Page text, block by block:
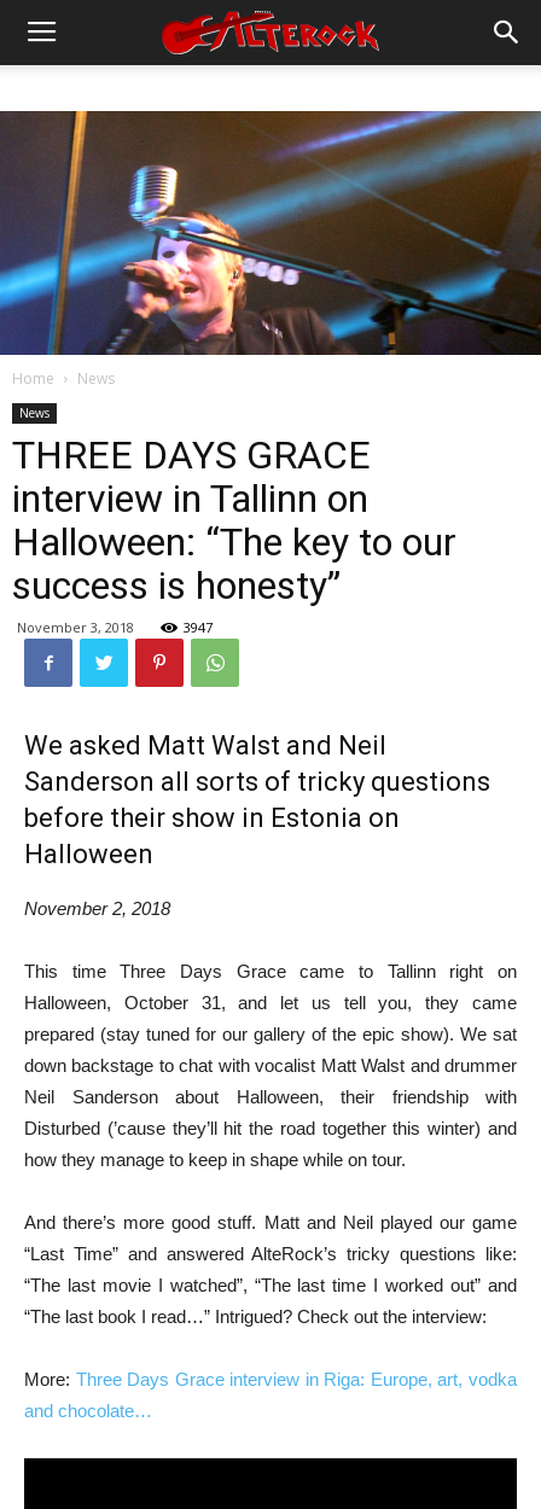
Home News
News
THREE DAYS GRACE
interview in Tallinn on
Halloween: “The key to our
success is honesty”
November 3, 2018 3947
We asked Matt Walst and Neil
Sanderson all sorts of tricky questions
before their show in Estonia on
Halloween
November 2, 2018
This time Three Days Grace came to Tallinn right on
Halloween, October 31, and let us tell you, they came
prepared (stay tuned for our gallery of the epic show). We sat
down backstage to chat with vocalist Matt Walst and drummer
Neil Sanderson about Halloween, their friendship with
Disturbed (’cause they’ll hit the road together this winter) and
how they manage to keep in shape while on tour.
And there’s more good stuff. Matt and Neil played our game
“Last Time” and answered AlteRock’s tricky questions like:
“The last movie I watched”, “The last time I worked out” and
“The last book I read…” Intrigued? Check out the interview:
More: Three Days Grace interview in Riga: Europe, art, vodka
and chocolate…